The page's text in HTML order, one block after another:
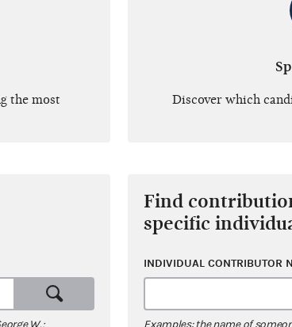
the most Discover which
Find
specific
INDIVIDUAL CONTRIBUTOR